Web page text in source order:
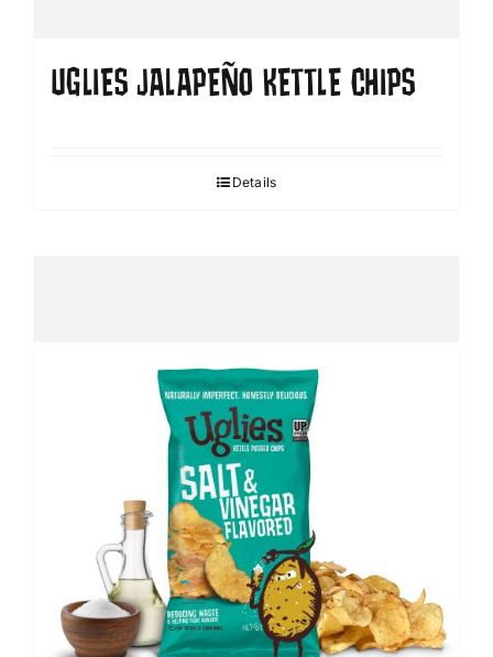
UGLIES JALAPEÑO KETTLE CHIPS
Details